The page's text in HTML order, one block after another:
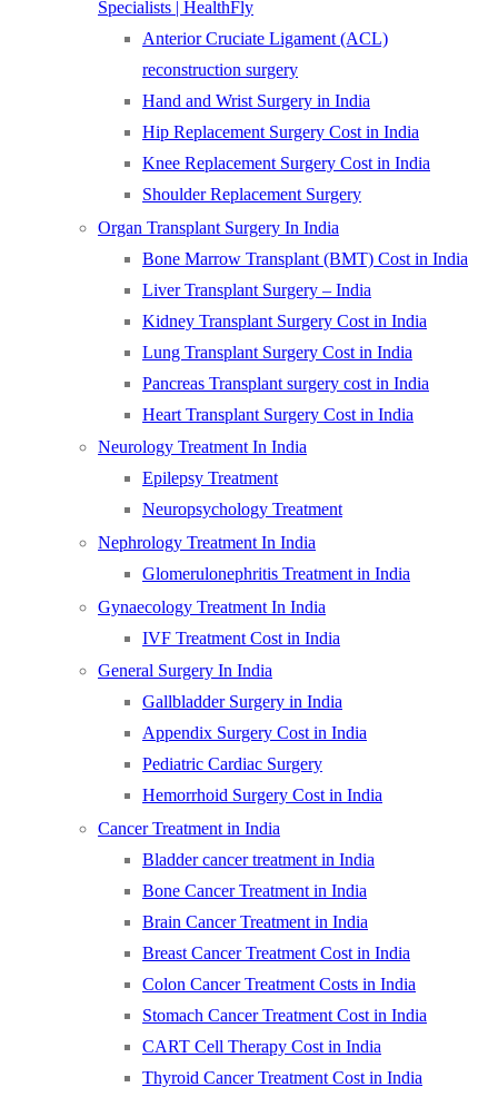
Specialists | HealthFly
Anterior Cruciate Ligament (ACL)
reconstruction surgery
Hand and Wrist Surgery in India
Hip Replacement Surgery Cost in India
Knee Replacement Surgery Cost in India
Shoulder Replacement Surgery
Organ Transplant Surgery In India
Bone Marrow Transplant (BMT) Cost in India
Liver Transplant Surgery – India
Kidney Transplant Surgery Cost in India
Lung Transplant Surgery Cost in India
Pancreas Transplant surgery cost in India
Heart Transplant Surgery Cost in India
Neurology Treatment In India
Epilepsy Treatment
Neuropsychology Treatment
Nephrology Treatment In India
Glomerulonephritis Treatment in India
Gynaecology Treatment In India
IVF Treatment Cost in India
General Surgery In India
Gallbladder Surgery in India
Appendix Surgery Cost in India
Pediatric Cardiac Surgery
Hemorrhoid Surgery Cost in India
Cancer Treatment in India
Bladder cancer treatment in India
Bone Cancer Treatment in India
Brain Cancer Treatment in India
Breast Cancer Treatment Cost in India
Colon Cancer Treatment Costs in India
Stomach Cancer Treatment Cost in India
CART Cell Therapy Cost in India
Thyroid Cancer Treatment Cost in India